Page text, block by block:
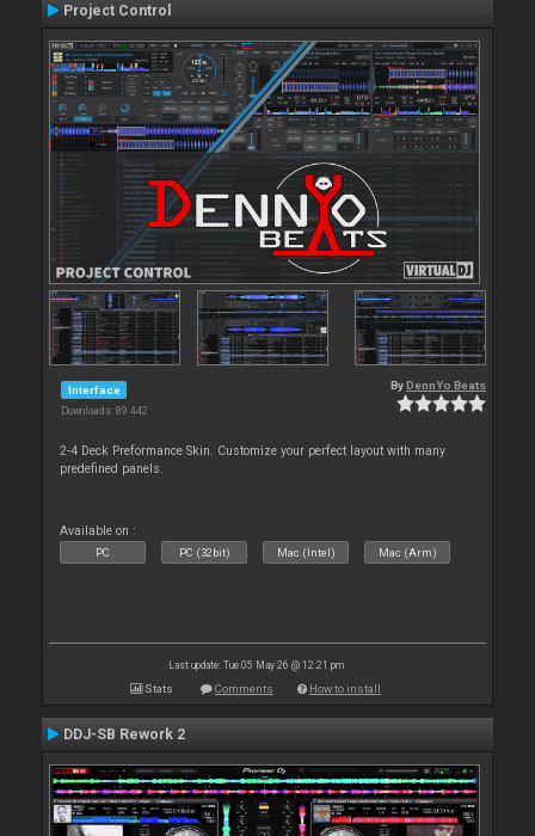
Project Control
Interface
Downloads: 89 442
By DennYo Beats
2-4 Deck Preformance Skin. Customize your perfect layout with many
predefined panels.
Available on :
PC PC (32bit) Mac (Intel) Mac (Arm)
Last update: Tue 05 May 26 @ 12:21 pm
Stats Comments How to install
DDJ-SB Rework 2